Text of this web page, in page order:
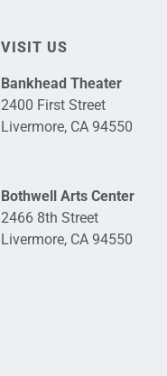
VISIT US
Bankhead Theater
2400 First Street
Livermore, CA 94550
Bothwell Arts Center
2466 8th Street
Livermore, CA 94550